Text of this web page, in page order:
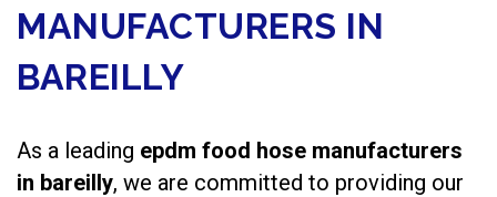
MANUFACTURERS IN
BAREILLY
As a leading epdm food hose manufacturers
in bareilly, we are committed to providing our